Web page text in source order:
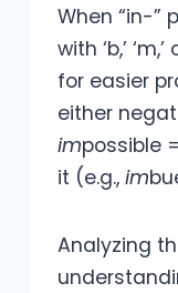
When “in-”
with ‘b,’
for easier
either
impossible
it (e.g., im
Analyzing